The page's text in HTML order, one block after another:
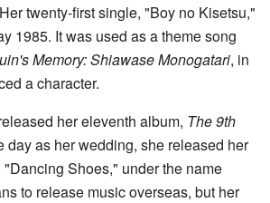
twenty-first single, "Boy no Kisetsu,"
1985. It was used as a theme song
Memory: Shiawase Monogatari, in
a character.
her eleventh album, The 9th
day as her wedding, she released her
Shoes," under the name
to release music overseas, but her